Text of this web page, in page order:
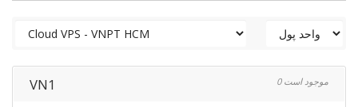
VN1 0 موجود است